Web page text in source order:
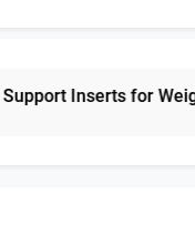
for Weight Lifting 2026